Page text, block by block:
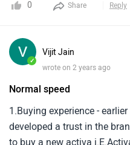
0 Share Reply
✓
Vijit Jain
wrote on 2 years ago
Normal speed
1.Buying experience -
developed a trust in the
to buy a new activa